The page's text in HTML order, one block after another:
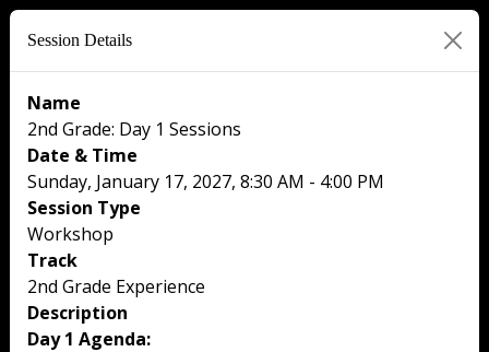
Session Details
Name
2nd Grade: Day 1 Sessions
Date & Time
Sunday, January 17, 2027, 8:30 AM - 4:00 PM
Session Type
Workshop
Track
2nd Grade Experience
Description
Day 1 Agenda: